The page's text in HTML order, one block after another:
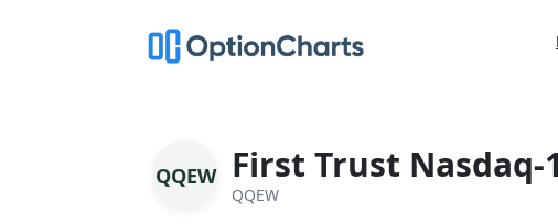
QQEW First Trust Nasdaq-
QQEW